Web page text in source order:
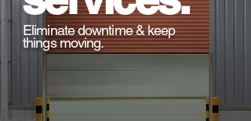
Eliminate downtime & keep
things moving.